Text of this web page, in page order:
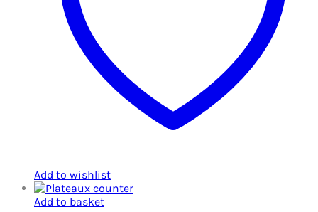
Add to wishlist
Add to basket